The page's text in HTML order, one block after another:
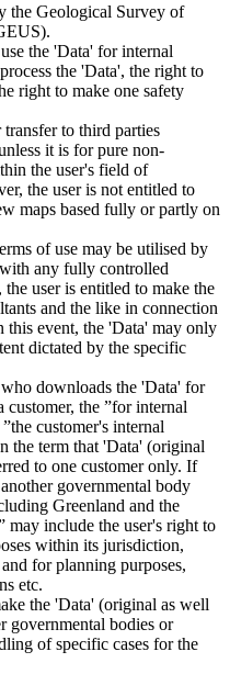
the Geological Survey of
the 'Data' for internal
the 'Data', the right to
right to make one safety
to third parties
it is for pure non-
the user's field of
the user is not entitled to
maps based fully or partly on
of use may be utilised by
any fully controlled
user is entitled to make the
and the like in connection
event, the 'Data' may only
dictated by the specific
downloads the 'Data' for
the ”for internal
customer's internal
the term that 'Data' (original
to one customer only. If
governmental body
Greenland and the
may include the user's right to
within its jurisdiction,
for planning purposes,
etc.
the 'Data' (original as well
governmental bodies or
of specific cases for the